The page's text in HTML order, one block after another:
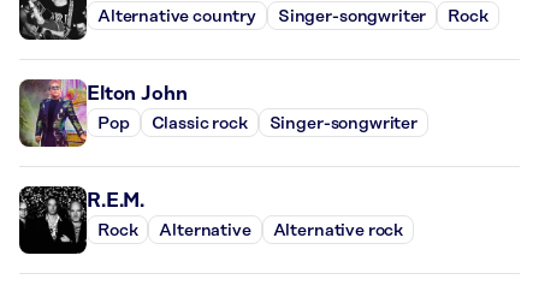
Alternative country Singer-songwriter Rock
Elton John
Pop Classic rock Singer-songwriter
R.E.M.
Rock Alternative Alternative rock